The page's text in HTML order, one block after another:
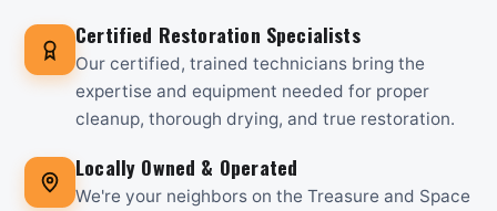
Certified Restoration Specialists
Our certified, trained technicians bring the
expertise and equipment needed for proper
cleanup, thorough drying, and true restoration.
Locally Owned & Operated
We're your neighbors on the Treasure and Space